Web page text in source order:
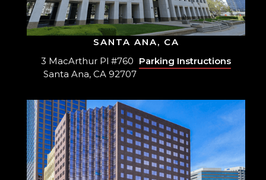
SANTA ANA, CA
3 MacArthur Pl #760
Santa Ana, CA 92707
Parking Instructions